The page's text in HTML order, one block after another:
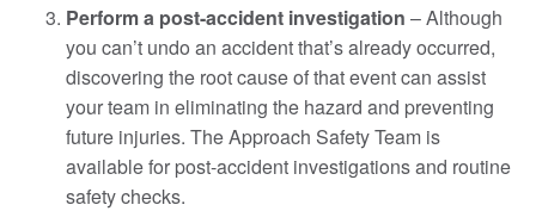
Perform a post-accident investigation – Although
you can’t undo an accident that’s already occurred,
discovering the root cause of that event can assist
your team in eliminating the hazard and preventing
future injuries. The Approach Safety Team is
available for post-accident investigations and routine
safety checks.